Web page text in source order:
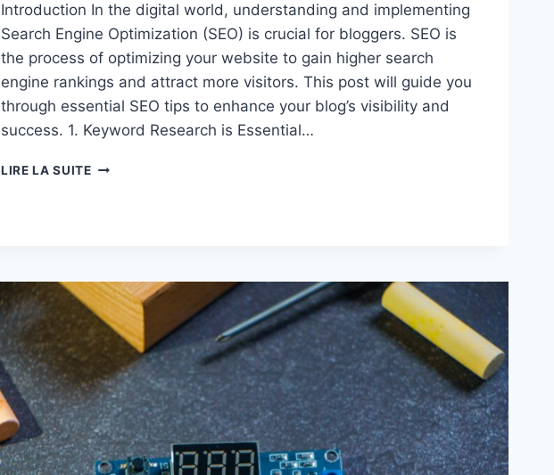
Introduction In the digital world, understanding and implementing
Search Engine Optimization (SEO) is crucial for bloggers. SEO is
the process of optimizing your website to gain higher search
engine rankings and attract more visitors. This post will guide you
through essential SEO tips to enhance your blog’s visibility and
success. 1. Keyword Research is Essential…
LIRE LA SUITEMAXIMIZING
FOR
BLOGGERS